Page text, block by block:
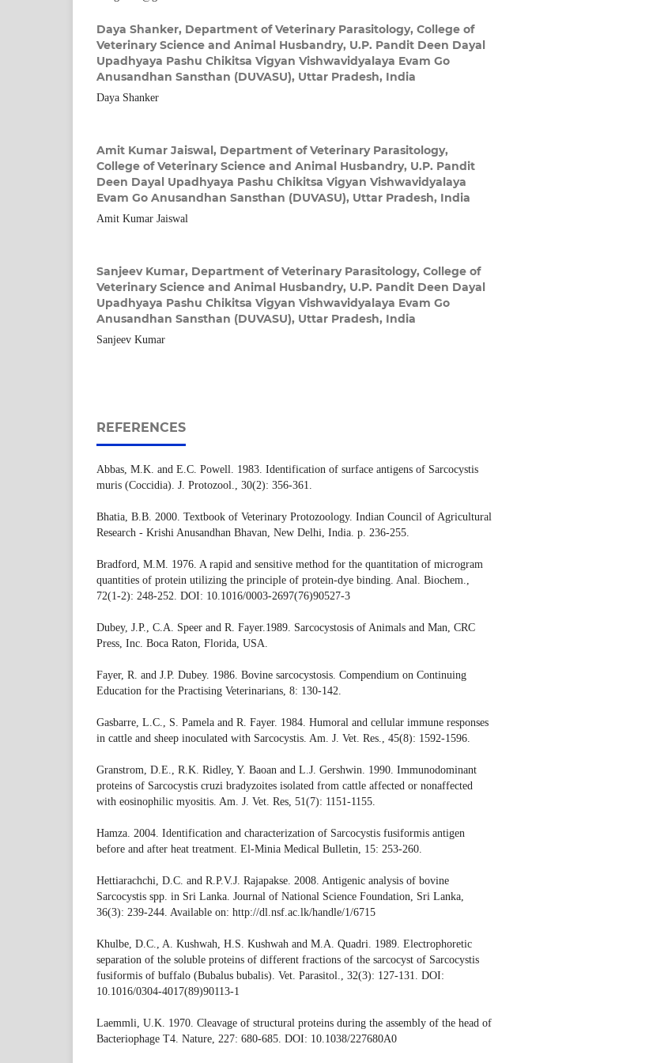
Daya Shanker, Department of Veterinary Parasitology, College of
Veterinary Science and Animal Husbandry, U.P. Pandit Deen Dayal
Upadhyaya Pashu Chikitsa Vigyan Vishwavidyalaya Evam Go
Anusandhan Sansthan (DUVASU), Uttar Pradesh, India
Daya Shanker
Amit Kumar Jaiswal, Department of Veterinary Parasitology,
College of Veterinary Science and Animal Husbandry, U.P. Pandit
Deen Dayal Upadhyaya Pashu Chikitsa Vigyan Vishwavidyalaya
Evam Go Anusandhan Sansthan (DUVASU), Uttar Pradesh, India
Amit Kumar Jaiswal
Sanjeev Kumar, Department of Veterinary Parasitology, College of
Veterinary Science and Animal Husbandry, U.P. Pandit Deen Dayal
Upadhyaya Pashu Chikitsa Vigyan Vishwavidyalaya Evam Go
Anusandhan Sansthan (DUVASU), Uttar Pradesh, India
Sanjeev Kumar
REFERENCES
Abbas, M.K. and E.C. Powell. 1983. Identification of surface antigens of Sarcocystis
muris (Coccidia). J. Protozool., 30(2): 356-361.
Bhatia, B.B. 2000. Textbook of Veterinary Protozoology. Indian Council of Agricultural
Research - Krishi Anusandhan Bhavan, New Delhi, India. p. 236-255.
Bradford, M.M. 1976. A rapid and sensitive method for the quantitation of microgram
quantities of protein utilizing the principle of protein-dye binding. Anal. Biochem.,
72(1-2): 248-252. DOI: 10.1016/0003-2697(76)90527-3
Dubey, J.P., C.A. Speer and R. Fayer.1989. Sarcocystosis of Animals and Man, CRC
Press, Inc. Boca Raton, Florida, USA.
Fayer, R. and J.P. Dubey. 1986. Bovine sarcocystosis. Compendium on Continuing
Education for the Practising Veterinarians, 8: 130-142.
Gasbarre, L.C., S. Pamela and R. Fayer. 1984. Humoral and cellular immune responses
in cattle and sheep inoculated with Sarcocystis. Am. J. Vet. Res., 45(8): 1592-1596.
Granstrom, D.E., R.K. Ridley, Y. Baoan and L.J. Gershwin. 1990. Immunodominant
proteins of Sarcocystis cruzi bradyzoites isolated from cattle affected or nonaffected
with eosinophilic myositis. Am. J. Vet. Res, 51(7): 1151-1155.
Hamza. 2004. Identification and characterization of Sarcocystis fusiformis antigen
before and after heat treatment. El-Minia Medical Bulletin, 15: 253-260.
Hettiarachchi, D.C. and R.P.V.J. Rajapakse. 2008. Antigenic analysis of bovine
Sarcocystis spp. in Sri Lanka. Journal of National Science Foundation, Sri Lanka,
36(3): 239-244. Available on: http://dl.nsf.ac.lk/handle/1/6715
Khulbe, D.C., A. Kushwah, H.S. Kushwah and M.A. Quadri. 1989. Electrophoretic
separation of the soluble proteins of different fractions of the sarcocyst of Sarcocystis
fusiformis of buffalo (Bubalus bubalis). Vet. Parasitol., 32(3): 127-131. DOI:
10.1016/0304-4017(89)90113-1
Laemmli, U.K. 1970. Cleavage of structural proteins during the assembly of the head of
Bacteriophage T4. Nature, 227: 680-685. DOI: 10.1038/227680A0